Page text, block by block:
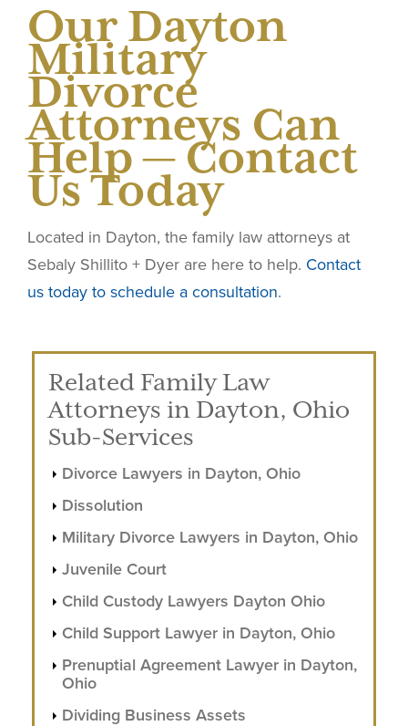
Our Dayton
Military
Divorce
Attorneys Can
Help — Contact
Us Today
Located in Dayton, the family law attorneys at
Sebaly Shillito + Dyer are here to help. Contact
us today to schedule a consultation.
Related Family Law
Attorneys in Dayton, Ohio
Sub-Services
Divorce Lawyers in Dayton, Ohio
Dissolution
Military Divorce Lawyers in Dayton, Ohio
Juvenile Court
Child Custody Lawyers Dayton Ohio
Child Support Lawyer in Dayton, Ohio
Prenuptial Agreement Lawyer in Dayton,
Ohio
Dividing Business Assets